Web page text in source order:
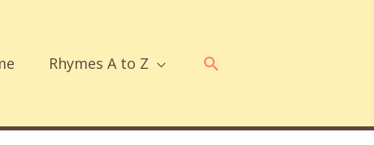
Rhymes A to Z Search